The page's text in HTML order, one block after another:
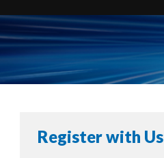
Register with Us